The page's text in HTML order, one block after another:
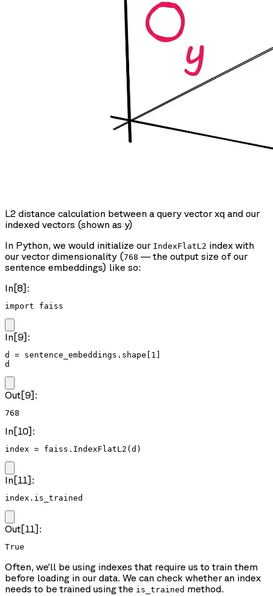
L2 distance calculation between a query vector xq and our
indexed vectors (shown as y)
In Python, we would initialize our IndexFlatL2 index with
our vector dimensionality (768 — the output size of our
sentence embeddings) like so:
In[8]:
In[9]:
d = sentence_embeddings.shape[1]
d
Out[9]:
768
In[10]:
index = faiss.IndexFlatL2(d)
In[11]:
index.is_trained
Out[11]:
True
Often, we’ll be using indexes that require us to train them
before loading in our data. We can check whether an index
needs to be trained using the is_trained method.